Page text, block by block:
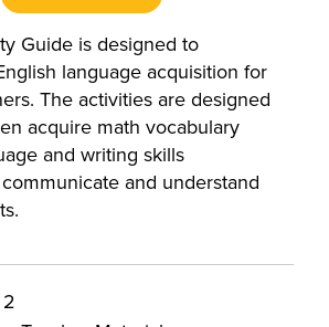
Guide is designed to
language acquisition for
The activities are designed
acquire math vocabulary
and writing skills
and understand
2